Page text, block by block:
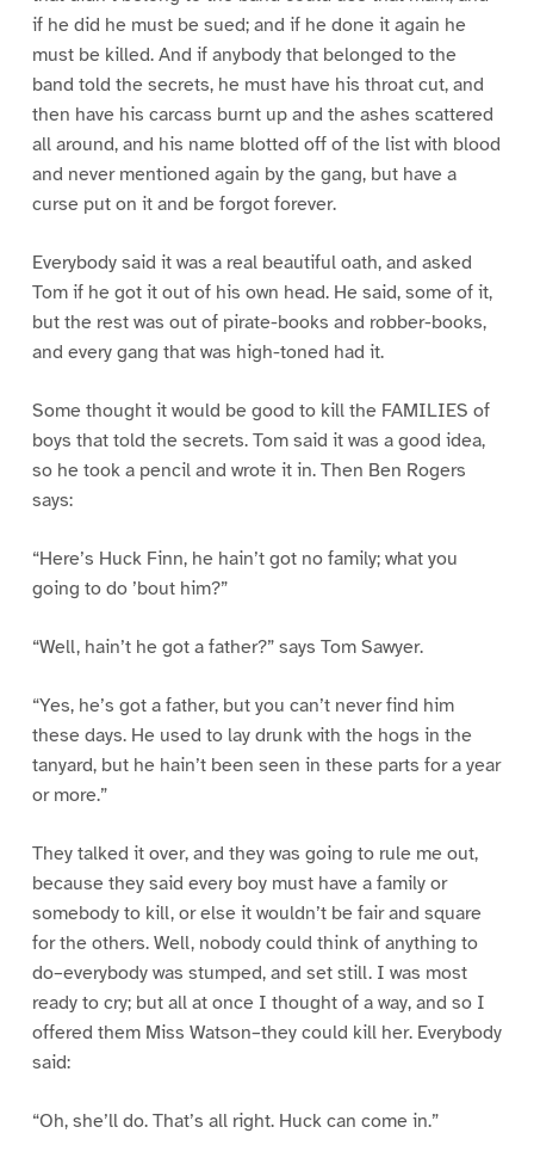
if he did he must be sued; and if he done it again he
must be killed. And if anybody that belonged to the
band told the secrets, he must have his throat cut, and
then have his carcass burnt up and the ashes scattered
all around, and his name blotted off of the list with blood
and never mentioned again by the gang, but have a
curse put on it and be forgot forever.
Everybody said it was a real beautiful oath, and asked
Tom if he got it out of his own head. He said, some of it,
but the rest was out of pirate-books and robber-books,
and every gang that was high-toned had it.
Some thought it would be good to kill the FAMILIES of
boys that told the secrets. Tom said it was a good idea,
so he took a pencil and wrote it in. Then Ben Rogers
says:
“Here’s Huck Finn, he hain’t got no family; what you
going to do ’bout him?”
“Well, hain’t he got a father?” says Tom Sawyer.
“Yes, he’s got a father, but you can’t never find him
these days. He used to lay drunk with the hogs in the
tanyard, but he hain’t been seen in these parts for a year
or more.”
They talked it over, and they was going to rule me out,
because they said every boy must have a family or
somebody to kill, or else it wouldn’t be fair and square
for the others. Well, nobody could think of anything to
do–everybody was stumped, and set still. I was most
ready to cry; but all at once I thought of a way, and so I
offered them Miss Watson–they could kill her. Everybody
said:
“Oh, she’ll do. That’s all right. Huck can come in.”